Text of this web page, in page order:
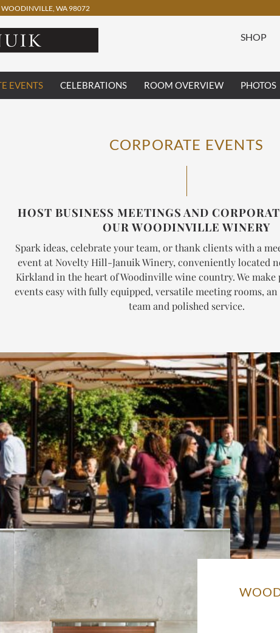
WA 98072
SHOP
EVENTS CELEBRATIONS ROOM OVERVIEW PHOTOS
CORPORATE EVENTS
HOST BUSINESS MEETINGS AND
OUR WOODINVILLE WINERY
Spark ideas, celebrate your team, or thank clients with a
event at Novelty Hill-Januik Winery, conveniently located
Kirkland in the heart of Woodinville wine country. We make
events easy with fully equipped, versatile meeting rooms,
team and polished service.